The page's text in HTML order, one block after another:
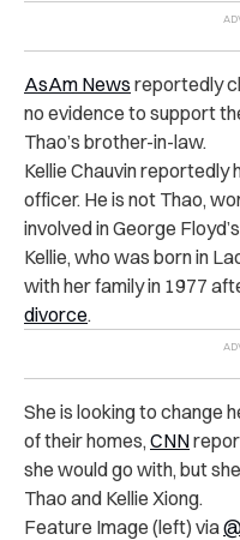
AsAm News reportedly
no evidence to support
Thao’s brother-in-law.
Kellie Chauvin reportedly
officer. He is not Thao,
involved in George
Kellie, who was born in
with her family in 1977
divorce.
She is looking to change
of their homes, CNN
she would go with, but
Thao and Kellie Xiong.
Feature Image (left) via